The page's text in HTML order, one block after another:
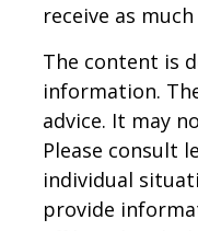
receive as
The content is
information.
advice. It may
Please consult
individual
provide